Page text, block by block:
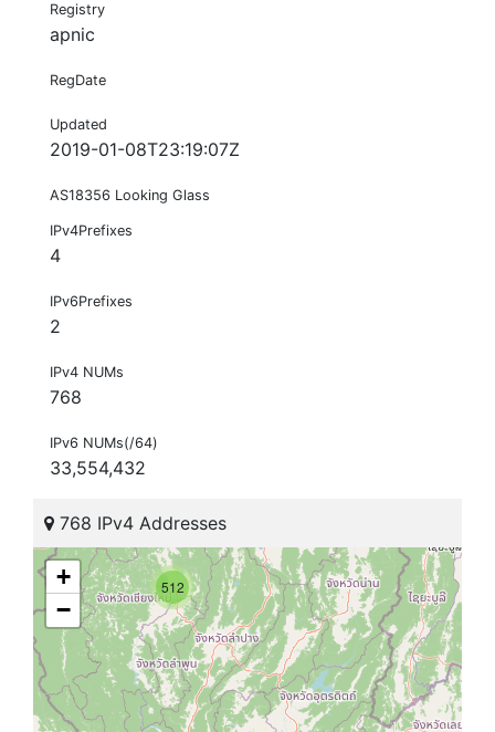
Registry
apnic
RegDate
Updated
2019-01-08T23:19:07Z
AS18356 Looking Glass
IPv4Prefixes
4
IPv6Prefixes
2
IPv4 NUMs
768
IPv6 NUMs(/64)
33,554,432
768 IPv4 Addresses
512
+
−